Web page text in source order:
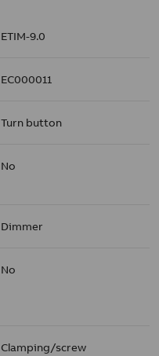
ETIM-9.0
EC000011
Turn button
No
Dimmer
No
Clamping/screw